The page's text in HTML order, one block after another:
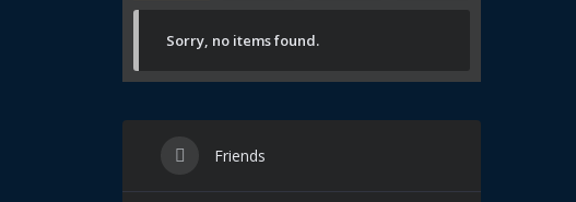
Sorry, no items found.
Friends